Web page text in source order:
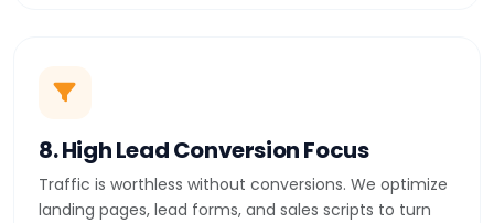
8. High Lead Conversion Focus
Traffic is worthless without conversions. We optimize
landing pages, lead forms, and sales scripts to turn